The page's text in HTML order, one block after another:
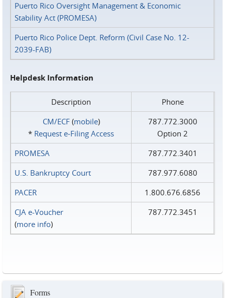
Puerto Rico Oversight Management & Economic
Stability Act (PROMESA)
Puerto Rico Police Dept. Reform (Civil Case No. 12-
2039-FAB)
Helpdesk Information
Description
Phone
CM/ECF(mobile)
* Request e‑Filing Access
787.772.3000
Option 2
PROMESA
787.772.3401
U.S. Bankruptcy Court
787.977.6080
PACER
1.800.676.6856
CJA e-Voucher
(more info)
787.772.3451
Forms